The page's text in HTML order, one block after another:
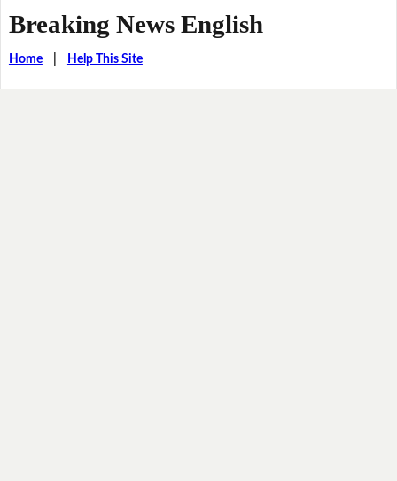
Breaking News English
Home| Help This Site